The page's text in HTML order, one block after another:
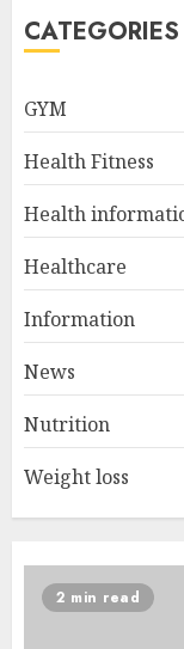
CATEGORIES
GYM
Health Fitness
Health
Healthcare
Information
News
Nutrition
Weight loss
2 min read